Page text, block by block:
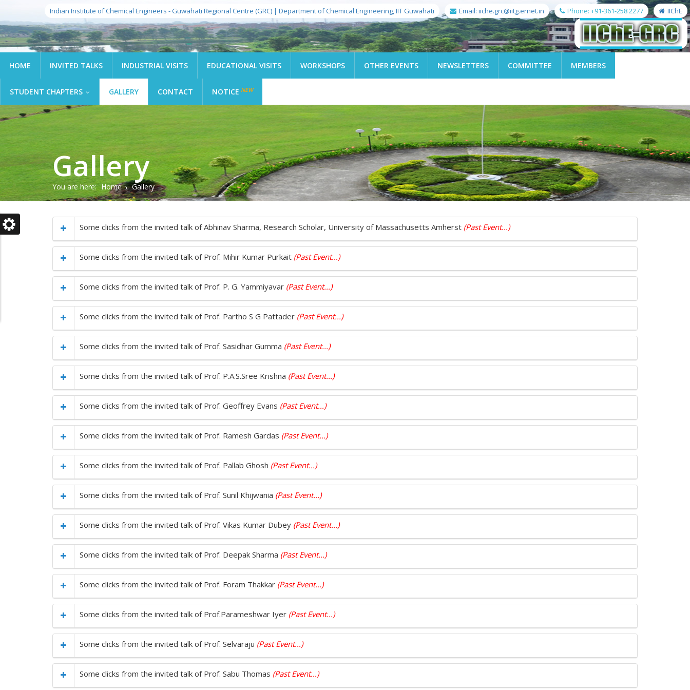
IIChE
Phone: +91-361-258 2277
Email: iiche.grc@iitg.ernet.in
Indian Institute of Chemical Engineers - Guwahati Regional Centre (GRC) | Department of Chemical Engineering, IIT Guwahati
HOME INVITED TALKS INDUSTRIAL VISITS EDUCATIONAL VISITS WORKSHOPS OTHER EVENTS NEWSLETTERS COMMITTEE MEMBERS
STUDENT CHAPTERS GALLERY CONTACT NOTICE NEW
Gallery
You are here: Home Gallery
Some clicks from the invited talk of Abhinav Sharma, Research Scholar, University of Massachusetts Amherst (Past Event...)
Some clicks from the invited talk of Prof. Mihir Kumar Purkait (Past Event...)
Some clicks from the invited talk of Prof. P. G. Yammiyavar (Past Event...)
Some clicks from the invited talk of Prof. Partho S G Pattader (Past Event...)
Some clicks from the invited talk of Prof. Sasidhar Gumma (Past Event...)
Some clicks from the invited talk of Prof. P.A.S.Sree Krishna (Past Event...)
Some clicks from the invited talk of Prof. Geoffrey Evans (Past Event...)
Some clicks from the invited talk of Prof. Ramesh Gardas (Past Event...)
Some clicks from the invited talk of Prof. Pallab Ghosh (Past Event...)
Some clicks from the invited talk of Prof. Sunil Khijwania (Past Event...)
Some clicks from the invited talk of Prof. Vikas Kumar Dubey (Past Event...)
Some clicks from the invited talk of Prof. Deepak Sharma (Past Event...)
Some clicks from the invited talk of Prof. Foram Thakkar (Past Event...)
Some clicks from the invited talk of Prof.Parameshwar Iyer (Past Event...)
Some clicks from the invited talk of Prof. Selvaraju (Past Event...)
Some clicks from the invited talk of Prof. Sabu Thomas (Past Event...)